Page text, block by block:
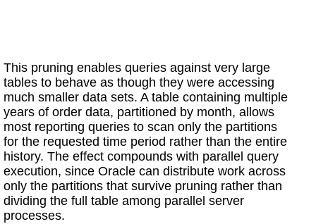
This pruning enables queries against very large
tables to behave as though they were accessing
much smaller data sets. A table containing multiple
years of order data, partitioned by month, allows
most reporting queries to scan only the partitions
for the requested time period rather than the entire
history. The effect compounds with parallel query
execution, since Oracle can distribute work across
only the partitions that survive pruning rather than
dividing the full table among parallel server
processes.